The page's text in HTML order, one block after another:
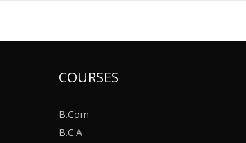
COURSES
B.Com
B.C.A